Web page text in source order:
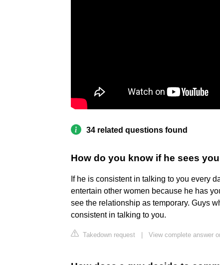
34 related questions found
How do you know if he sees
If he is consistent in talking to you every
entertain other women because he has
see the relationship as temporary. Guys
consistent in talking to you.
Takedown request View complete answer